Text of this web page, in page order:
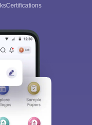
Certifications